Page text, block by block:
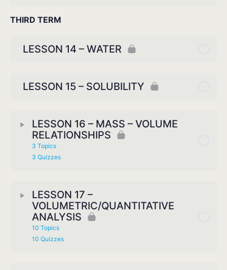
THIRD TERM
LESSON 14 – WATER
LESSON 15 – SOLUBILITY
LESSON 16 – MASS – VOLUME
RELATIONSHIPS
3 Topics
3 Quizzes
LESSON 17 –
VOLUMETRIC/QUANTITATIVE
ANALYSIS
10 Topics
10 Quizzes